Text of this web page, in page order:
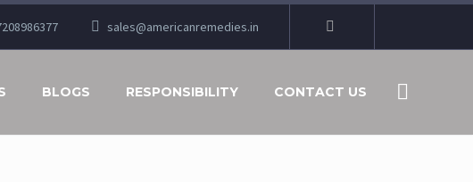
sales@americanremedies.in
BLOGS RESPONSIBILITY CONTACT US